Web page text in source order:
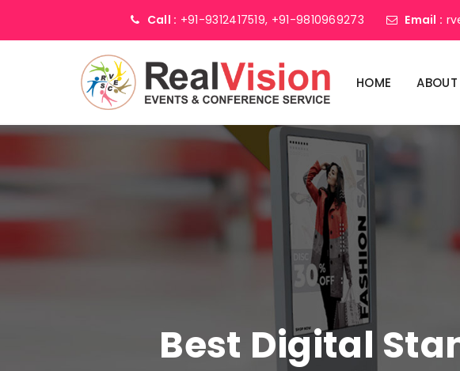
Call : +91-9312417519, +91-9810969273 Email :
HOME ABOUT
Best Digital